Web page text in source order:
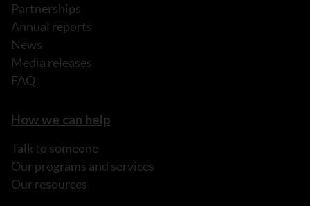
Partnerships
Annual reports
News
Media releases
FAQ
How we can help
Talk to someone
Our programs and services
Our resources